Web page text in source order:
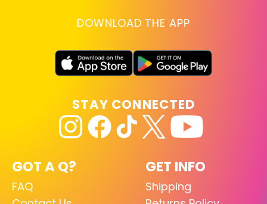
DOWNLOAD THE APP
GOT A Q?
FAQ
GET INFO
Shipping
STAY CONNECTED